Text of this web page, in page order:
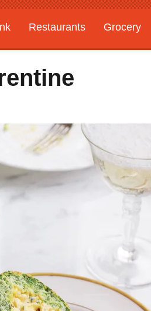
Restaurants Grocery